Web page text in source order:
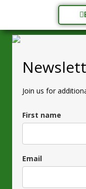
Join us for
First name
Email